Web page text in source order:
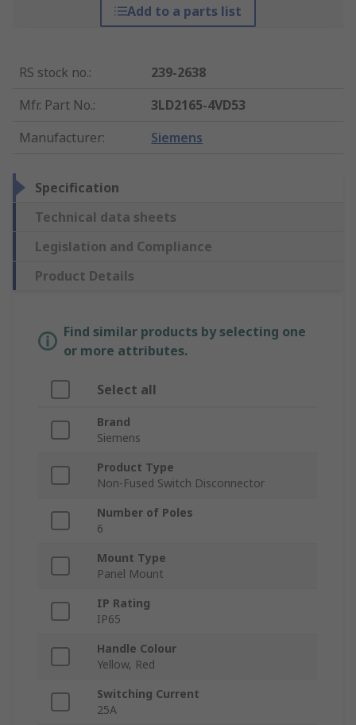
Add to a parts list
RS stock no.:
239-2638
Mfr. Part No.:
3LD2165-4VD53
Manufacturer: Siemens
Specification
Technical data sheets
Legislation and Compliance
Product Details
Find similar products by selecting one
or more attributes.
Select all
Brand
Siemens
Product Type
Non-Fused Switch Disconnector
Number of Poles
6
Mount Type
Panel Mount
IP Rating
IP65
Handle Colour
Yellow, Red
Switching Current
25A